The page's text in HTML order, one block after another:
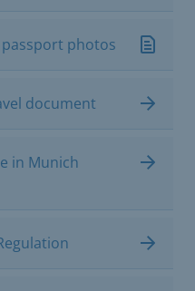
photos
document
in Munich